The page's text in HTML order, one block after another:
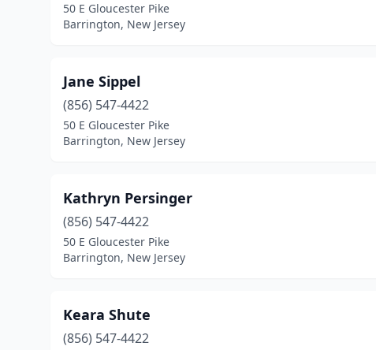
50 E Gloucester Pike
Barrington, New Jersey
Jane Sippel
(856) 547-4422
50 E Gloucester Pike
Barrington, New Jersey
Kathryn Persinger
(856) 547-4422
50 E Gloucester Pike
Barrington, New Jersey
Keara Shute
(856) 547-4422